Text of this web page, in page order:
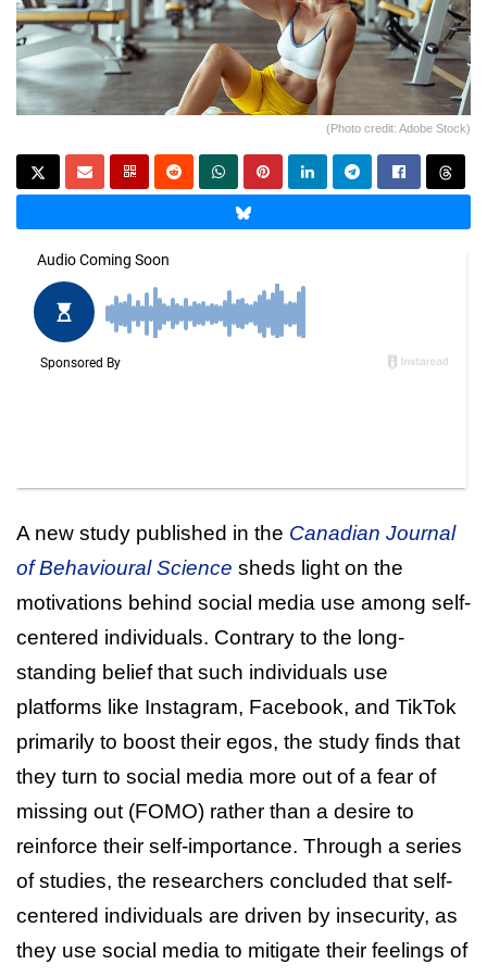
(Photo credit: Adobe Stock)
A new study published in the Canadian Journal
of Behavioural Science sheds light on the
motivations behind social media use among self-
centered individuals. Contrary to the long-
standing belief that such individuals use
platforms like Instagram, Facebook, and TikTok
primarily to boost their egos, the study finds that
they turn to social media more out of a fear of
missing out (FOMO) rather than a desire to
reinforce their self-importance. Through a series
of studies, the researchers concluded that self-
centered individuals are driven by insecurity, as
they use social media to mitigate their feelings of